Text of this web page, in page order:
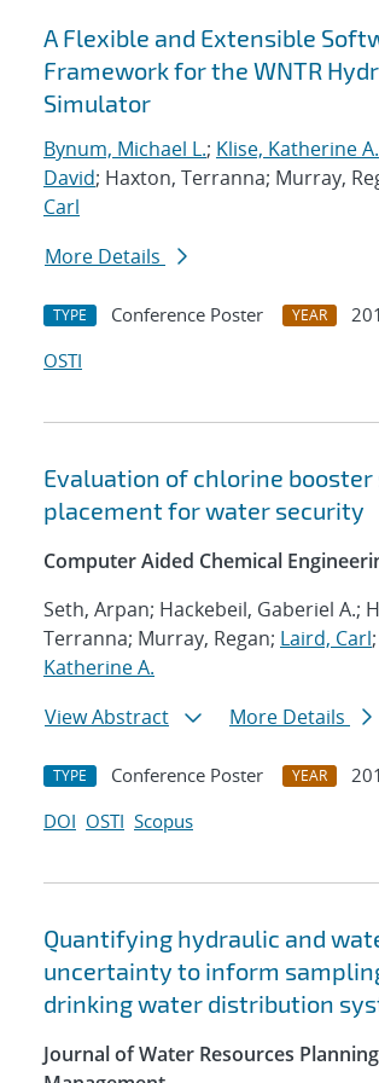
A Flexible and Extensible
Framework for the WNTR
Simulator
Bynum, Michael L.; Klise, Katherine A.
David; Haxton, Terranna; Murray,
Carl
More Details
TYPE Conference Poster YEAR
OSTI
Evaluation of chlorine
placement for water security
Computer Aided Chemical
Seth, Arpan; Hackebeil, Gaberiel A.;
Terranna; Murray, Regan; Laird, Carl;
Katherine A.
View Abstract
More Details
TYPE Conference Poster YEAR
DOI OSTI Scopus
Quantifying hydraulic and
uncertainty to inform
drinking water distribution
Journal of Water Resources